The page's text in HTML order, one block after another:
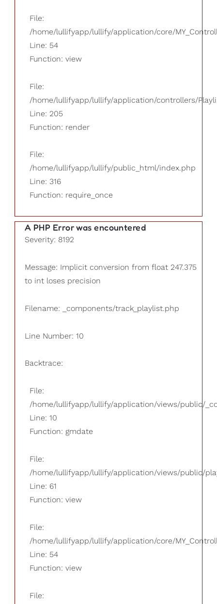
File:
/home/lullifyapp/lullify/application/core/
Line: 54
Function: view
File:
/home/lullifyapp/lullify/application/controllers/
Line: 205
Function: render
File:
/home/lullifyapp/lullify/public_html/index.php
Line: 316
Function: require_once
A PHP Error was encountered
Severity: 8192
Message: Implicit conversion from float 247.375
to int loses precision
Filename: _components/track_playlist.php
Line Number: 10
Backtrace:
File:
/home/lullifyapp/lullify/application/views/public/
Line: 10
Function: gmdate
File:
/home/lullifyapp/lullify/application/views/public/
Line: 61
Function: view
File:
/home/lullifyapp/lullify/application/core/
Line: 54
Function: view
File: